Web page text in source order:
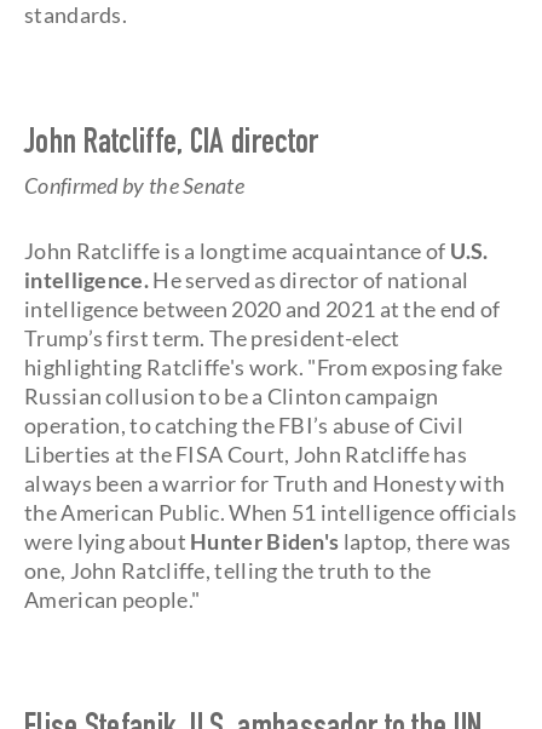
standards.
John Ratcliffe, CIA director
Confirmed by the Senate
John Ratcliffe is a longtime acquaintance of U.S.
intelligence.He served as director of national
intelligence between 2020 and 2021 at the end of
Trump’s first term. The president-elect
highlighting Ratcliffe's work. "From exposing fake
Russian collusion to be a Clinton campaign
operation, to catching the FBI’s abuse of Civil
Liberties at the FISA Court, John Ratcliffe has
always been a warrior for Truth and Honesty with
the American Public. When 51 intelligence officials
were lying about Hunter Biden's laptop, there was
one, John Ratcliffe, telling the truth to the
American people."